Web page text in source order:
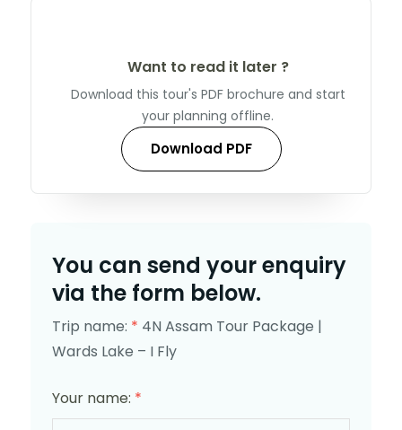
Want to read it later ?
Download this tour's PDF brochure and start
your planning offline.
Download PDF
You can send your enquiry
via the form below.
Trip name: * 4N Assam Tour Package |
Wards Lake – I Fly
Your name: *